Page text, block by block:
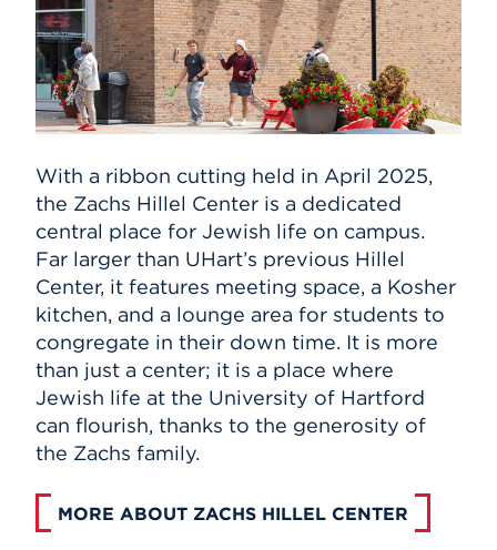
With a ribbon cutting held in April 2025,
the Zachs Hillel Center is a dedicated
central place for Jewish life on campus.
Far larger than UHart’s previous Hillel
Center, it features meeting space, a Kosher
kitchen, and a lounge area for students to
congregate in their down time. It is more
than just a center; it is a place where
Jewish life at the University of Hartford
can flourish, thanks to the generosity of
the Zachs family.
MORE ABOUT ZACHS HILLEL CENTER